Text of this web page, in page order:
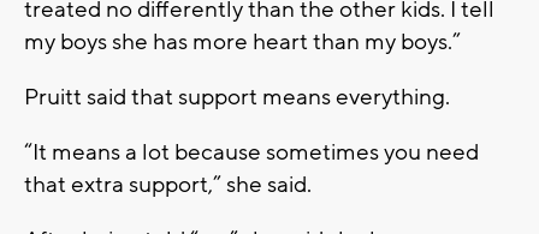
treated no differently than the other kids. I tell
my boys she has more heart than my boys.”
Pruitt said that support means everything.
“It means a lot because sometimes you need
that extra support,” she said.